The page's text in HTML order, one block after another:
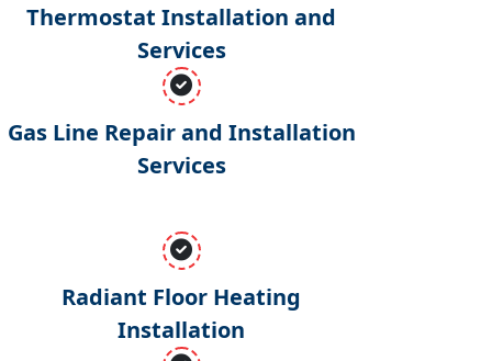
Thermostat Installation and
Services
Gas Line Repair and Installation
Services
Radiant Floor Heating
Installation